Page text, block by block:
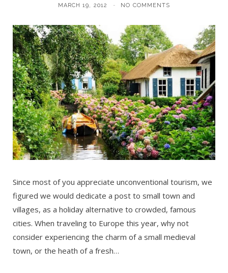
MARCH 19, 2012 NO COMMENTS
Since most of you appreciate unconventional tourism, we
figured we would dedicate a post to small town and
villages, as a holiday alternative to crowded, famous
cities. When traveling to Europe this year, why not
consider experiencing the charm of a small medieval
town, or the heath of a fresh…